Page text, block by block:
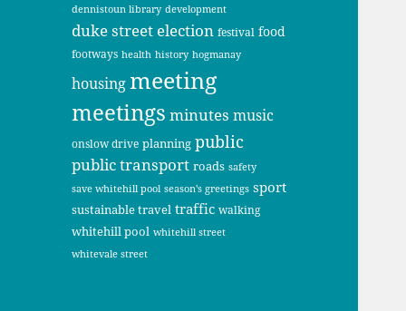
dennistoun library development
duke street election festival food
footways health history hogmanay
housing meeting
meetings minutes music
onslow drive planning public
public transport roads safety
save whitehill pool season's greetings sport
sustainable travel traffic walking
whitehill pool whitehill street
whitevale street